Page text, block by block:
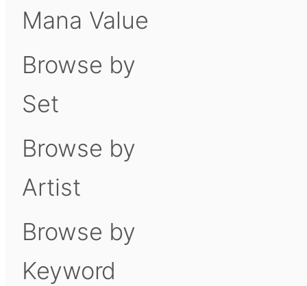
Mana Value
Browse by
Set
Browse by
Artist
Browse by
Keyword